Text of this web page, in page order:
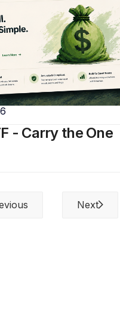
- Carry the One
Next